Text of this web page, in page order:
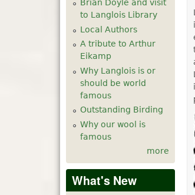
Brian Doyle and visit
to Langlois Library
Local Authors
A tribute to Arthur
Eikamp
Why Langlois is or
should be world
famous
Outstanding Birding
Why our wool is
famous
more
What's New